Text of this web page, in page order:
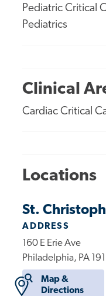
Pediatric Critical
Pediatrics
Clinical
Cardiac Critical
Locations
St.
ADDRESS
160 E Erie Ave
Philadelphia, PA
Map &
Directions